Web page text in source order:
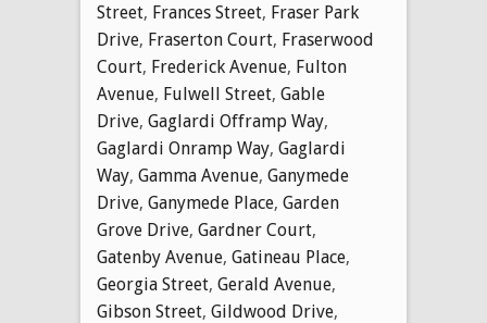
Street, Frances Street, Fraser Park
Drive, Fraserton Court, Fraserwood
Court, Frederick Avenue, Fulton
Avenue, Fulwell Street, Gable
Drive, Gaglardi Offramp Way,
Gaglardi Onramp Way, Gaglardi
Way, Gamma Avenue, Ganymede
Drive, Ganymede Place, Garden
Grove Drive, Gardner Court,
Gatenby Avenue, Gatineau Place,
Georgia Street, Gerald Avenue,
Gibson Street, Gildwood Drive,